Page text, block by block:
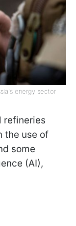
energy sector
refineries
the use of
some
(AI),